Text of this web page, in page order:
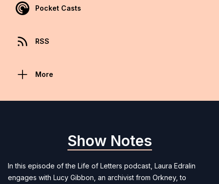
Pocket Casts
RSS
More
Show Notes
In this episode of the Life of Letters podcast, Laura Edralin
engages with Lucy Gibbon, an archivist from Orkney, to